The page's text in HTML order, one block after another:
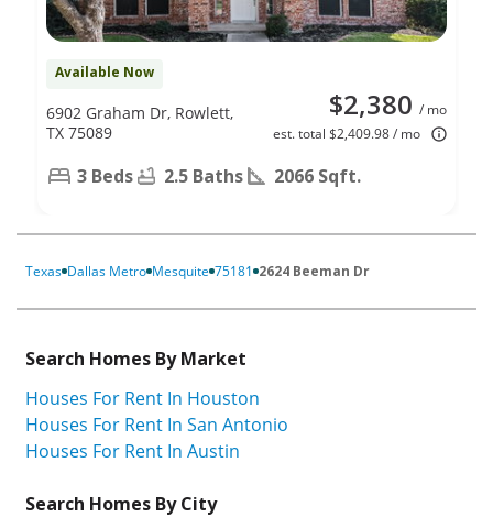
Available Now
$2,380 / mo
est. total $2,409.98 / mo
6902 Graham Dr, Rowlett,
TX 75089
3 Beds 2.5 Baths 2066 Sqft.
Texas Dallas Metro Mesquite 75181 2624 Beeman Dr
Search Homes By Market
Houses For Rent In Houston
Houses For Rent In San Antonio
Houses For Rent In Austin
Search Homes By City